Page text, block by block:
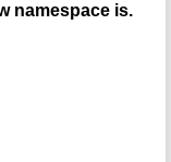
namespace is.